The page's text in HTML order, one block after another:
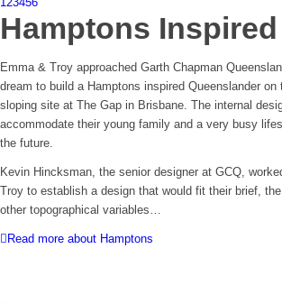
Hamptons Inspired
Emma & Troy approached Garth Chapman
dream to build a Hamptons inspired Queenslander
sloping site at The Gap in Brisbane. The internal
accommodate their young family and a very busy
the future.
Kevin Hincksman, the senior designer at GCQ,
Troy to establish a design that would fit their brief,
other topographical variables…
Read more about Hamptons